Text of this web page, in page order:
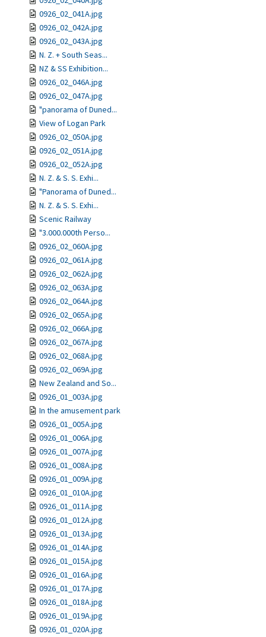
0926_02_041A.jpg
0926_02_042A.jpg
0926_02_043A.jpg
N. Z. + South Seas...
NZ & SS Exhibition...
0926_02_046A.jpg
0926_02_047A.jpg
"panorama of Duned...
View of Logan Park
0926_02_050A.jpg
0926_02_051A.jpg
0926_02_052A.jpg
N. Z. & S. S. Exhi...
"Panorama of Duned...
N. Z. & S. S. Exhi...
Scenic Railway
"3.000.000th Perso...
0926_02_060A.jpg
0926_02_061A.jpg
0926_02_062A.jpg
0926_02_063A.jpg
0926_02_064A.jpg
0926_02_065A.jpg
0926_02_066A.jpg
0926_02_067A.jpg
0926_02_068A.jpg
0926_02_069A.jpg
New Zealand and So...
0926_01_003A.jpg
In the amusement park
0926_01_005A.jpg
0926_01_006A.jpg
0926_01_007A.jpg
0926_01_008A.jpg
0926_01_009A.jpg
0926_01_010A.jpg
0926_01_011A.jpg
0926_01_012A.jpg
0926_01_013A.jpg
0926_01_014A.jpg
0926_01_015A.jpg
0926_01_016A.jpg
0926_01_017A.jpg
0926_01_018A.jpg
0926_01_019A.jpg
0926_01_020A.jpg